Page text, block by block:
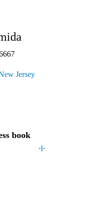
Jersey(Opens a new
book